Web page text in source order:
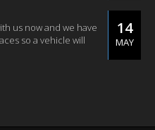
14
MAY
us now and we have
so a vehicle will